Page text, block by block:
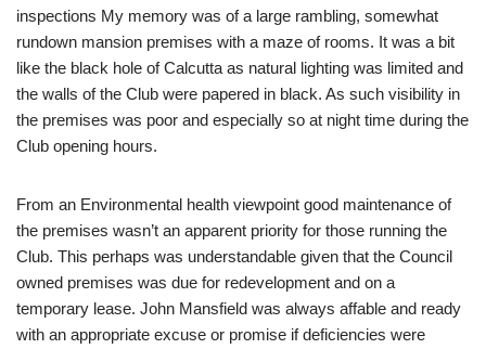
inspections My memory was of a large rambling, somewhat
rundown mansion premises with a maze of rooms. It was a bit
like the black hole of Calcutta as natural lighting was limited and
the walls of the Club were papered in black. As such visibility in
the premises was poor and especially so at night time during the
Club opening hours.
From an Environmental health viewpoint good maintenance of
the premises wasn’t an apparent priority for those running the
Club. This perhaps was understandable given that the Council
owned premises was due for redevelopment and on a
temporary lease. John Mansfield was always affable and ready
with an appropriate excuse or promise if deficiencies were